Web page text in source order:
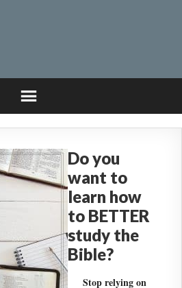
Do you
want to
learn how
to BETTER
study the
Bible?
Stop relying on